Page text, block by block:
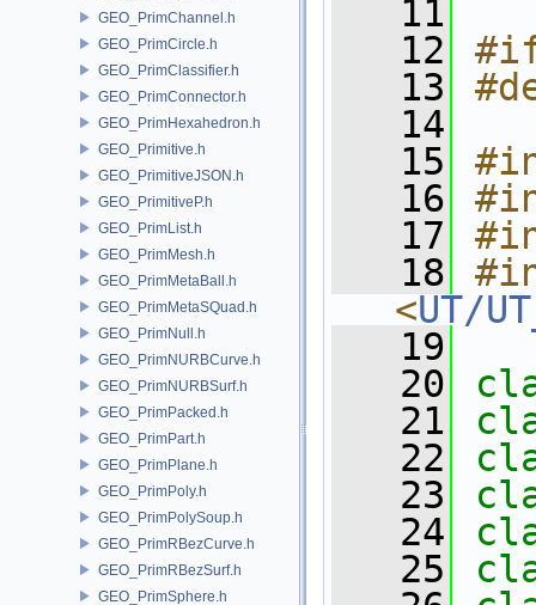
GEO_PrimChannel.h
GEO_PrimCircle.h
GEO_PrimClassifier.h
GEO_PrimConnector.h
GEO_PrimHexahedron.h
GEO_Primitive.h
GEO_PrimitiveJSON.h
GEO_PrimitiveP.h
GEO_PrimList.h
GEO_PrimMesh.h
GEO_PrimMetaBall.h
GEO_PrimMetaSQuad.h
GEO_PrimNull.h
GEO_PrimNURBCurve.h
GEO_PrimNURBSurf.h
GEO_PrimPacked.h
GEO_PrimPart.h
GEO_PrimPlane.h
GEO_PrimPoly.h
GEO_PrimPolySoup.h
GEO_PrimRBezCurve.h
GEO_PrimRBezSurf.h
GEO_PrimSphere.h
   11
   12
   13
   14
   15
   16
   17
   18
<UT/
   19
   20
   21
   22
   23
   24
   25